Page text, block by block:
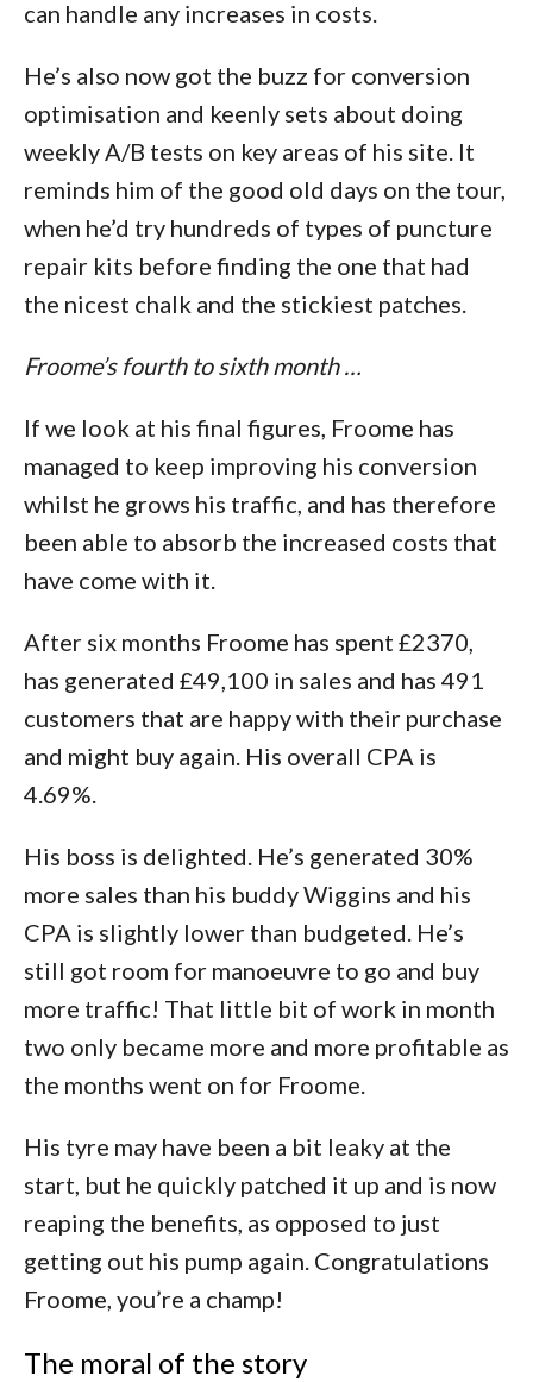
can handle any increases in costs.
He’s also now got the buzz for conversion
optimisation and keenly sets about doing
weekly A/B tests on key areas of his site. It
reminds him of the good old days on the tour,
when he’d try hundreds of types of puncture
repair kits before finding the one that had
the nicest chalk and the stickiest patches.
Froome’s fourth to sixth month …
If we look at his final figures, Froome has
managed to keep improving his conversion
whilst he grows his traffic, and has therefore
been able to absorb the increased costs that
have come with it.
After six months Froome has spent £2370,
has generated £49,100 in sales and has 491
customers that are happy with their purchase
and might buy again. His overall CPA is
4.69%.
His boss is delighted. He’s generated 30%
more sales than his buddy Wiggins and his
CPA is slightly lower than budgeted. He’s
still got room for manoeuvre to go and buy
more traffic! That little bit of work in month
two only became more and more profitable as
the months went on for Froome.
His tyre may have been a bit leaky at the
start, but he quickly patched it up and is now
reaping the benefits, as opposed to just
getting out his pump again. Congratulations
Froome, you’re a champ!
The moral of the story